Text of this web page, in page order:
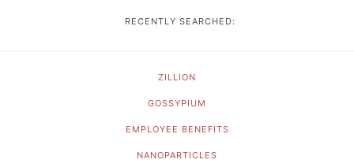
RECENTLY SEARCHED:
ZILLION
GOSSYPIUM
EMPLOYEE BENEFITS
NANOPARTICLES